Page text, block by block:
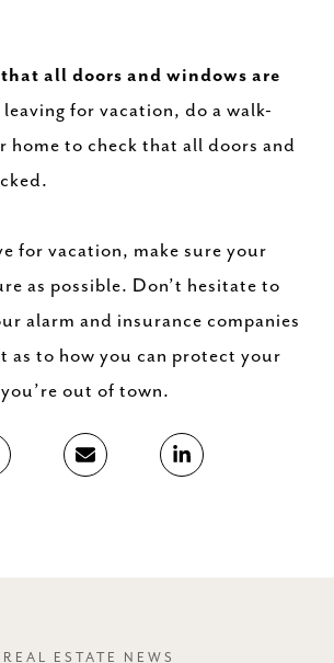
all doors and windows are
leaving for vacation, do a walk-
home to check that all doors and
for vacation, make sure your
as possible. Don’t hesitate to
alarm and insurance companies
as to how you can protect your
out of town.